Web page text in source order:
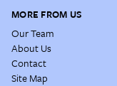
MORE FROM US
Our Team
About Us
Contact
Site Map